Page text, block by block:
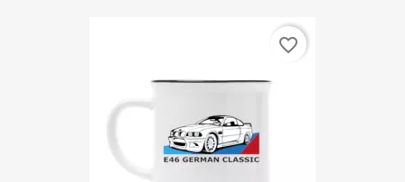
favorite_border